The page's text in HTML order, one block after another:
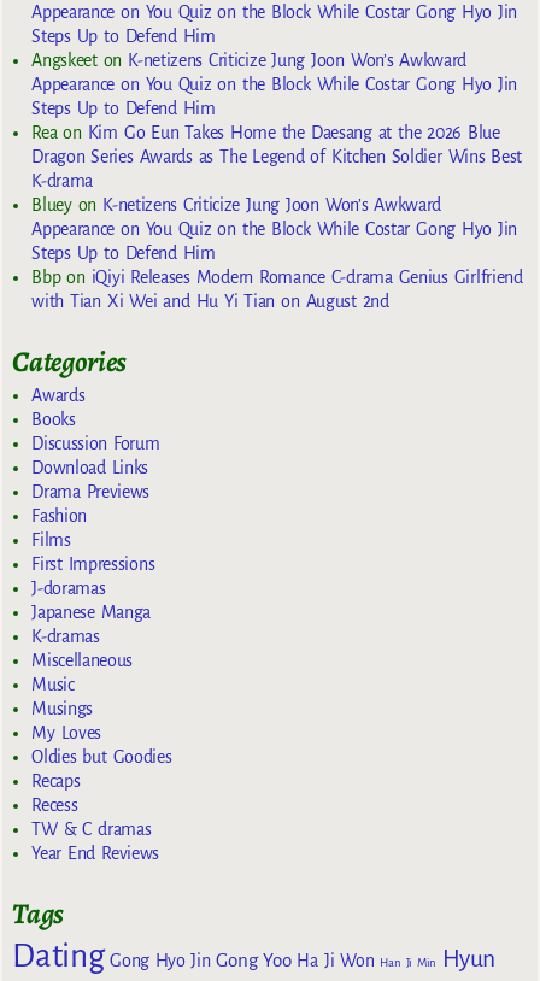
Appearance on You Quiz on the Block While Costar Gong Hyo Jin
Steps Up to Defend Him
Angskeeton K-netizens Criticize Jung Joon Won’s Awkward
Appearance on You Quiz on the Block While Costar Gong Hyo Jin
Steps Up to Defend Him
Reaon Kim Go Eun Takes Home the Daesang at the 2026 Blue
Dragon Series Awards as The Legend of Kitchen Soldier Wins Best
K-drama
Blueyon K-netizens Criticize Jung Joon Won’s Awkward
Appearance on You Quiz on the Block While Costar Gong Hyo Jin
Steps Up to Defend Him
Bbpon iQiyi Releases Modern Romance C-drama Genius Girlfriend
with Tian Xi Wei and Hu Yi Tian on August 2nd
Categories
Awards
Books
Discussion Forum
Download Links
Drama Previews
Fashion
Films
First Impressions
J-doramas
Japanese Manga
K-dramas
Miscellaneous
Music
Musings
My Loves
Oldies but Goodies
Recaps
Recess
TW & C dramas
Year End Reviews
Tags
Dating Gong Hyo Jin Gong Yoo Ha Ji Won Han Ji Min
Hyun